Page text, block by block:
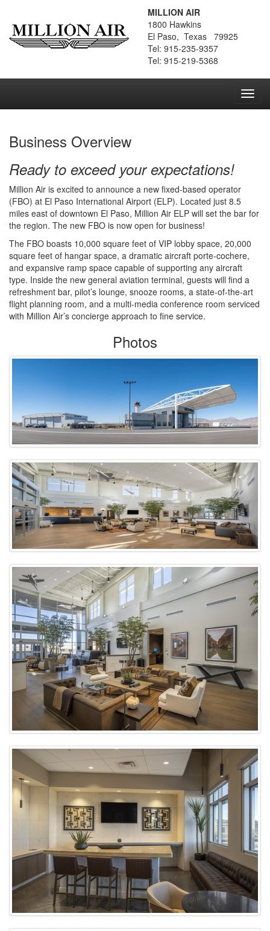
MILLION AIR
1800 Hawkins
El Paso, Texas 79925
Tel: 915-235-9357
Tel: 915-219-5368
Business Overview
Ready to exceed your expectations!
Million Air is excited to announce a new fixed-based operator
(FBO) at El Paso International Airport (ELP). Located just 8.5
miles east of downtown El Paso, Million Air ELP will set the bar for
the region. The new FBO is now open for business!
The FBO boasts 10,000 square feet of VIP lobby space, 20,000
square feet of hangar space, a dramatic aircraft porte-cochere,
and expansive ramp space capable of supporting any aircraft
type. Inside the new general aviation terminal, guests will find a
refreshment bar, pilot’s lounge, snooze rooms, a state-of-the-art
flight planning room, and a multi-media conference room serviced
with Million Air’s concierge approach to fine service.
Photos